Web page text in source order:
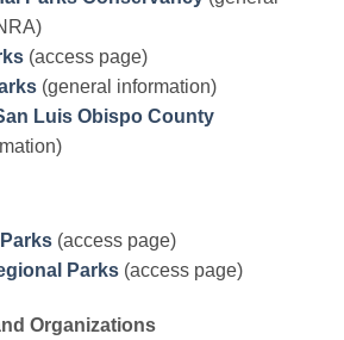
(access page)
(general information)
Luis Obispo County
(access page)
Parks (access page)
Organizations